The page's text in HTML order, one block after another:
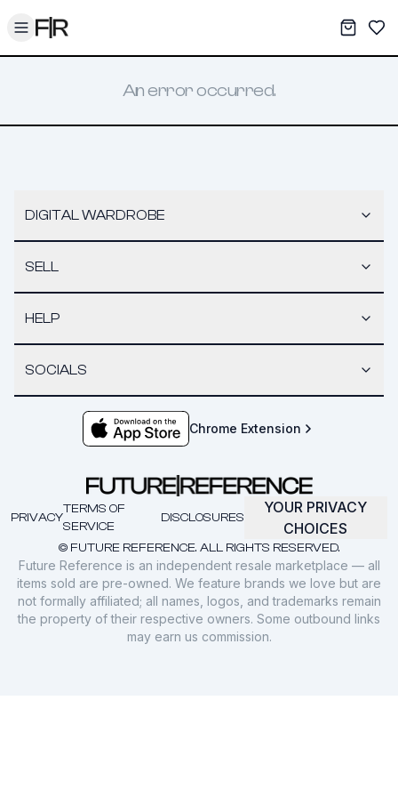
Toggle menu My
An error occurred.
DIGITAL WARDROBE
SELL
HELP
SOCIALS
Chrome Extension
© FUTURE REFERENCE. ALL RIGHTS RESERVED.
PRIVACY
TERMS OF
SERVICE
DISCLOSURES
YOUR PRIVACY
CHOICES
Future Reference is an independent resale marketplace — all
items sold are pre-owned. We feature brands we love but are
not formally affiliated; all names, logos, and trademarks remain
the property of their respective owners. Some outbound links
may earn us commission.